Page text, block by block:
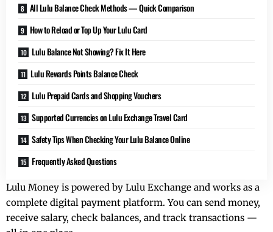
All Lulu Balance Check Methods — Quick Comparison
How to Reload or Top Up Your Lulu Card
Lulu Balance Not Showing? Fix It Here
Lulu Rewards Points Balance Check
Lulu Prepaid Cards and Shopping Vouchers
Supported Currencies on Lulu Exchange Travel Card
Safety Tips When Checking Your Lulu Balance Online
Frequently Asked Questions
Lulu Money is powered by Lulu Exchange and works as a
complete digital payment platform. You can send money,
receive salary, check balances, and track transactions —